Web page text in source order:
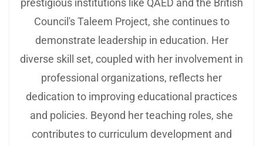
prestigious institutions like QAED and the British
Council's Taleem Project, she continues to
demonstrate leadership in education. Her
diverse skill set, coupled with her involvement in
professional organizations, reflects her
dedication to improving educational practices
and policies. Beyond her teaching roles, she
contributes to curriculum development and